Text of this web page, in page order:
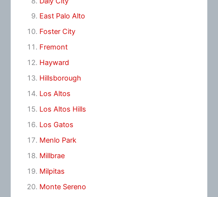
East Palo Alto
Foster City
Fremont
Hayward
Hillsborough
Los Altos
Los Altos Hills
Los Gatos
Menlo Park
Millbrae
Milpitas
Monte Sereno